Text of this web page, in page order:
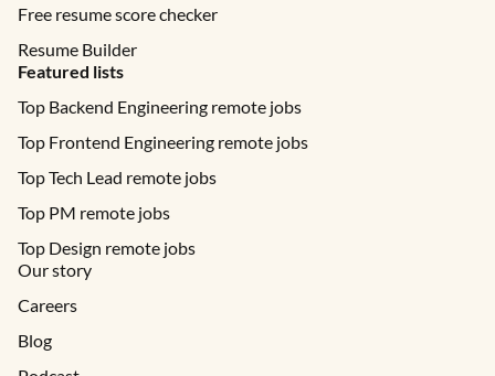
Free resume score checker
Resume Builder
Featured lists
Top Backend Engineering remote jobs
Top Frontend Engineering remote jobs
Top Tech Lead remote jobs
Top PM remote jobs
Top Design remote jobs
Our story
Careers
Blog